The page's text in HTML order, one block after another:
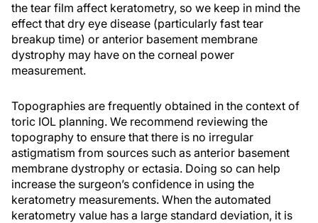
the tear film affect keratometry, so we keep in mind the
effect that dry eye disease (particularly fast tear
breakup time) or anterior basement membrane
dystrophy may have on the corneal power
measurement.
Topographies are frequently obtained in the context of
toric IOL planning. We recommend reviewing the
topography to ensure that there is no irregular
astigmatism from sources such as anterior basement
membrane dystrophy or ectasia. Doing so can help
increase the surgeon’s confidence in using the
keratometry measurements. When the automated
keratometry value has a large standard deviation, it is